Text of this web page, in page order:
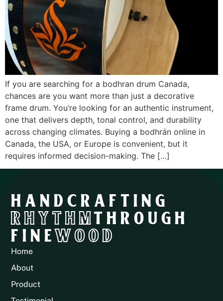
If you are searching for a bodhran drum Canada,
chances are you want more than just a decorative
frame drum. You’re looking for an authentic instrument,
one that delivers depth, tonal control, and durability
across changing climates. Buying a bodhrán online in
Canada, the USA, or Europe is convenient, but it
requires informed decision-making. The […]
HANDCRAFTING
RHYTHMTHROUGH
FINEWOOD
Home
About
Product